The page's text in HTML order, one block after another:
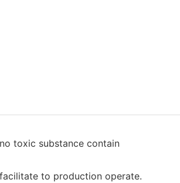
toxic substance contain
to production operate.